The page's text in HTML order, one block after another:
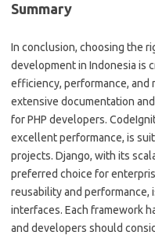
Summary
In conclusion, choosing the
development in Indonesia is
efficiency, performance, and
extensive documentation
for PHP developers.
excellent performance, is
projects. Django, with its
preferred choice for
reusability and
interfaces. Each framework
and developers should